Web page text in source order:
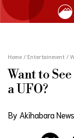
HOME
TRAVEL
FOOD &
Home / Entertainment /
Want to
a UFO?
By Akihabara News